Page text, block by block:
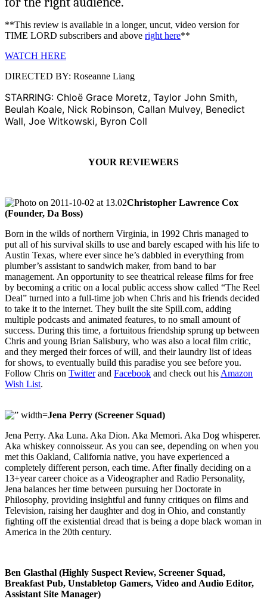
**This review is available in a longer, uncut, video version for
TIME LORD subscribers and above right here**
WATCH HERE
DIRECTED BY: Roseanne Liang
STARRING: Chloë Grace Moretz, Taylor John Smith,
Beulah Koale, Nick Robinson, Callan Mulvey, Benedict
Wall, Joe Witkowski, Byron Coll
YOUR REVIEWERS
Christopher Lawrence Cox
(Founder, Da Boss)
Born in the wilds of northern Virginia, in 1992 Chris managed to
put all of his survival skills to use and barely escaped with his life to
Austin Texas, where ever since he’s dabbled in everything from
plumber’s assistant to sandwich maker, from band to bar
management. An opportunity to see theatrical release films for free
by becoming a critic on a local public access show called “The Reel
Deal” turned into a full-time job when Chris and his friends decided
to take it to the internet. They built the site Spill.com, adding
multiple podcasts and animated features, to no small amount of
success. During this time, a fortuitous friendship sprung up between
Chris and young Brian Salisbury, who was also a local film critic,
and they merged their forces of will, and their laundry list of ideas
for shows, to eventually build this paradise you see before you.
Follow Chris on Twitterand Facebook and check out his Amazon
Wish List.
Jena Perry (Screener Squad)
Jena Perry. Aka Luna. Aka Dion. Aka Memori. Aka Dog whisperer.
Aka whiskey connoisseur. As you can see, depending on when you
met this Oakland, California native, you have experienced a
completely different person, each time. After finally deciding on a
13+year career choice as a Videographer and Radio Personality,
Jena balances her time between pursuing her Doctorate in
Philosophy, providing insightful and funny critiques on films and
Television, raising her daughter and dog in Ohio, and constantly
fighting off the existential dread that is being a dope black woman in
America in the 20th century.
Ben Glasthal (Highly Suspect Review, Screener Squad,
Breakfast Pub, Unstabletop Gamers, Video and Audio Editor,
Assistant Site Manager)